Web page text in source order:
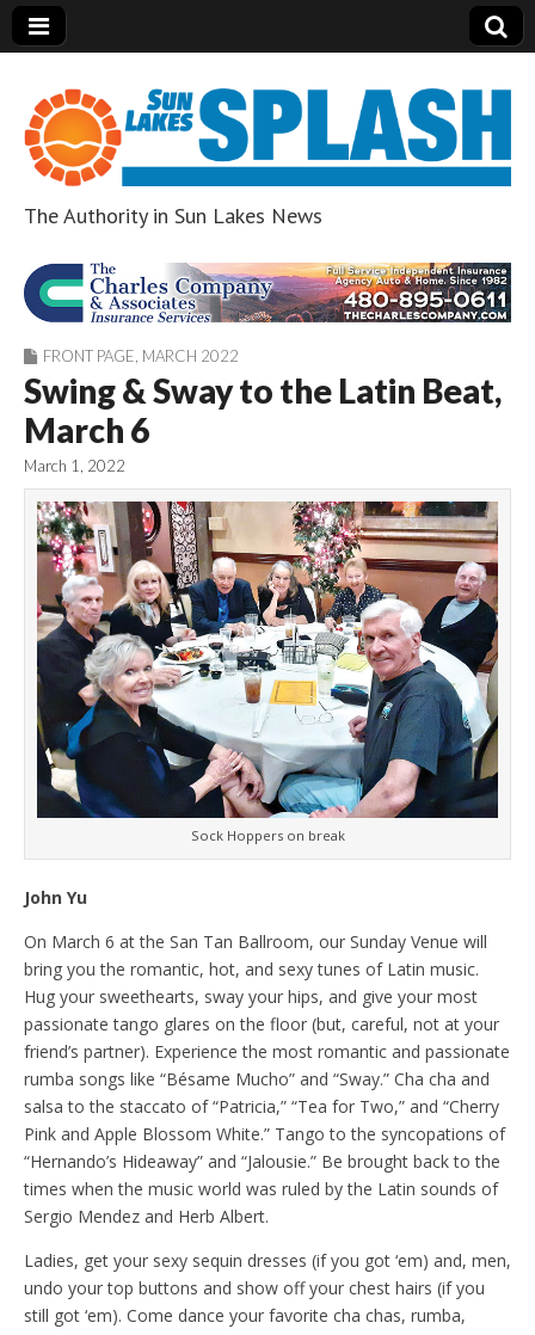
Sun Lakes Splash
The Authority in Sun Lakes News
FRONT PAGE MARCH 2022
Swing & Sway to the Latin Beat,
March 6
March 1, 2022
Sock Hoppers on break
John Yu
On March 6 at the San Tan Ballroom, our Sunday Venue will
bring you the romantic, hot, and sexy tunes of Latin music.
Hug your sweethearts, sway your hips, and give your most
passionate tango glares on the floor (but, careful, not at your
friend’s partner). Experience the most romantic and passionate
rumba songs like “Bésame Mucho” and “Sway.” Cha cha and
salsa to the staccato of “Patricia,” “Tea for Two,” and “Cherry
Pink and Apple Blossom White.” Tango to the syncopations of
“Hernando’s Hideaway” and “Jalousie.” Be brought back to the
times when the music world was ruled by the Latin sounds of
Sergio Mendez and Herb Albert.
Ladies, get your sexy sequin dresses (if you got ‘em) and, men,
undo your top buttons and show off your chest hairs (if you
still got ‘em). Come dance your favorite cha chas, rumba,